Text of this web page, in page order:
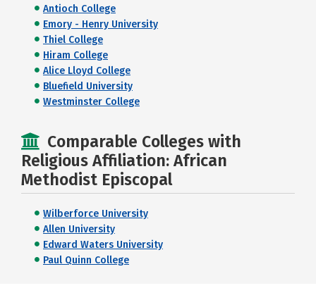
Antioch College
Emory - Henry University
Thiel College
Hiram College
Alice Lloyd College
Bluefield University
Westminster College
Comparable Colleges with
Religious Affiliation: African
Methodist Episcopal
Wilberforce University
Allen University
Edward Waters University
Paul Quinn College